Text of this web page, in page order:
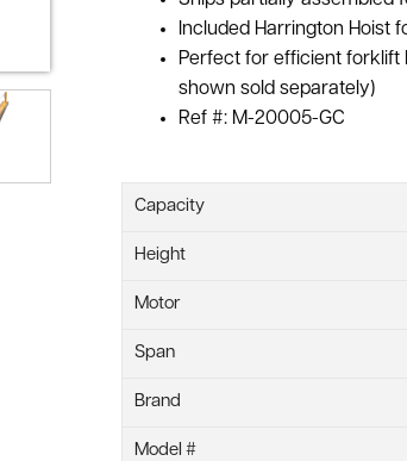
Included Harrington Hoist
Perfect for efficient forklift
shown sold separately)
Ref #: M-20005-GC
Capacity
Height
Motor
Span
Brand
Model #